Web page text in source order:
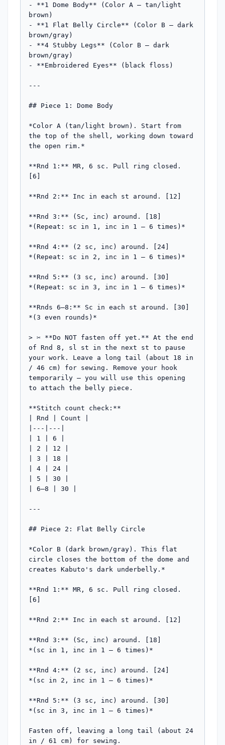
- **1 Dome Body** (Color A — tan/light
brown)
- **1 Flat Belly Circle** (Color B — dark
brown/gray)
- **4 Stubby Legs** (Color B — dark
brown/gray)
- **Embroidered Eyes** (black floss)
---
## Piece 1: Dome Body
*Color A (tan/light brown). Start from
the top of the shell, working down toward
the open rim.*
**Rnd 1:** MR, 6 sc. Pull ring closed.
[6]
**Rnd 2:** Inc in each st around. [12]
**Rnd 3:** (Sc, inc) around. [18]
*(Repeat: sc in 1, inc in 1 — 6 times)*
**Rnd 4:** (2 sc, inc) around. [24]
*(Repeat: sc in 2, inc in 1 — 6 times)*
**Rnd 5:** (3 sc, inc) around. [30]
*(Repeat: sc in 3, inc in 1 — 6 times)*
**Rnds 6–8:** Sc in each st around. [30]
*(3 even rounds)*
> ✂️ **Do NOT fasten off yet.** At the end
of Rnd 8, sl st in the next st to pause
your work. Leave a long tail (about 18 in
/ 46 cm) for sewing. Remove your hook
temporarily — you will use this opening
to attach the belly piece.
**Stitch count check:**
| Rnd | Count |
|---|---|
| 1 | 6 |
| 2 | 12 |
| 3 | 18 |
| 4 | 24 |
| 5 | 30 |
| 6–8 | 30 |
---
## Piece 2: Flat Belly Circle
*Color B (dark brown/gray). This flat
circle closes the bottom of the dome and
creates Kabuto's dark underbelly.*
**Rnd 1:** MR, 6 sc. Pull ring closed.
[6]
**Rnd 2:** Inc in each st around. [12]
**Rnd 3:** (Sc, inc) around. [18]
*(sc in 1, inc in 1 — 6 times)*
**Rnd 4:** (2 sc, inc) around. [24]
*(sc in 2, inc in 1 — 6 times)*
**Rnd 5:** (3 sc, inc) around. [30]
*(sc in 3, inc in 1 — 6 times)*
Fasten off, leaving a long tail (about 24
in / 61 cm) for sewing.